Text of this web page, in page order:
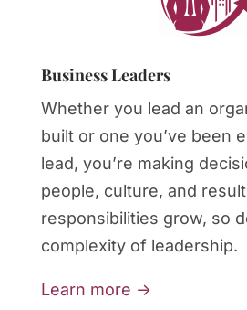
Business Leaders
Whether you lead an
built or one you’ve been
lead, you’re making
people, culture, and
responsibilities grow, so
complexity of leadership.
Learn more →